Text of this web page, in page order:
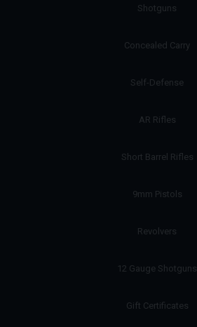
Shotguns
Concealed Carry
Self-Defense
AR Rifles
Short Barrel Rifles
9mm Pistols
Revolvers
12 Gauge Shotguns
Gift Certificates